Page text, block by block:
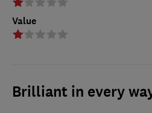
Value
Brilliant in every